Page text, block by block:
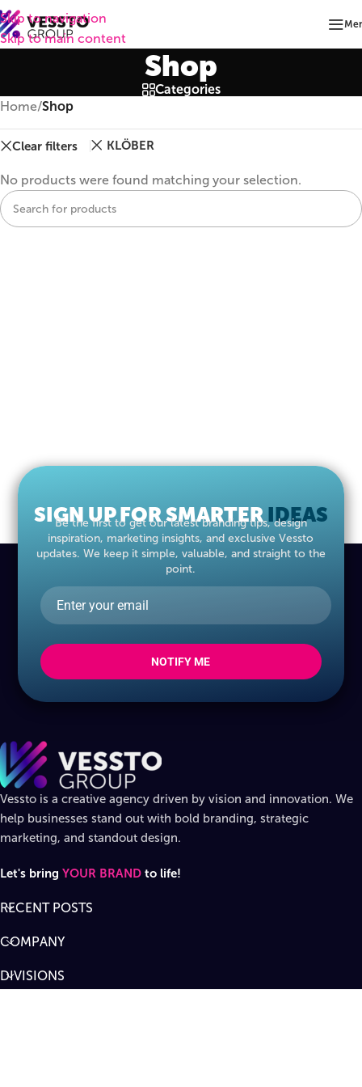
Skip to navigation
Skip to main content
Shop
Categories
Home/Shop
Clear filters KLÖBER
No products were found matching your selection.
SIGN UP FOR SMARTER IDEAS
Be the first to get our latest branding tips, design
inspiration, marketing insights, and exclusive Vessto
updates. We keep it simple, valuable, and straight to the
point.
NOTIFY ME
Vessto is a creative agency driven by vision and innovation. We
help businesses stand out with bold branding, strategic
marketing, and standout design.
Let's bring YOUR BRAND to life!
RECENT POSTS
COMPANY
DIVISIONS